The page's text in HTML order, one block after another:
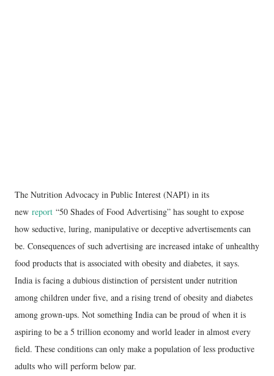
The Nutrition Advocacy in Public Interest (NAPI) in its
new report “50 Shades of Food Advertising” has sought to expose
how seductive, luring, manipulative or deceptive advertisements can
be. Consequences of such advertising are increased intake of unhealthy
food products that is associated with obesity and diabetes, it says.
India is facing a dubious distinction of persistent under nutrition
among children under five, and a rising trend of obesity and diabetes
among grown-ups. Not something India can be proud of when it is
aspiring to be a 5 trillion economy and world leader in almost every
field. These conditions can only make a population of less productive
adults who will perform below par.